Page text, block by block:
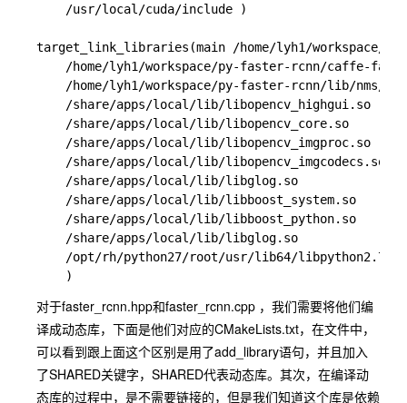
    /usr/local/cuda/include )
target_link_libraries(main /home/lyh1/
/home/lyh1/workspace/py-faster-rcnn/caffe-
/home/lyh1/workspace/py-faster-rcnn/lib/nms/
    /share/apps/local/lib/libopencv_highgui.so
    /share/apps/local/lib/libopencv_core.so
    /share/apps/local/lib/libopencv_imgproc.so
    /share/apps/local/lib/libopencv_imgcodecs.so
    /share/apps/local/lib/libglog.so
    /share/apps/local/lib/libboost_system.so
    /share/apps/local/lib/libboost_python.so
    /share/apps/local/lib/libglog.so
    /opt/rh/python27/root/usr/lib64/libpython2.7.so
对于faster_rcnn.hpp和faster_rcnn.cpp ，我们需要将他们编
译成动态库，下面是他们对应的CMakeLists.txt，在文件中，
可以看到跟上面这个区别是用了add_library语句，并且加入
了SHARED关键字，SHARED代表动态库。其次，在编译动
态库的过程中，是不需要链接的，但是我们知道这个库是依赖